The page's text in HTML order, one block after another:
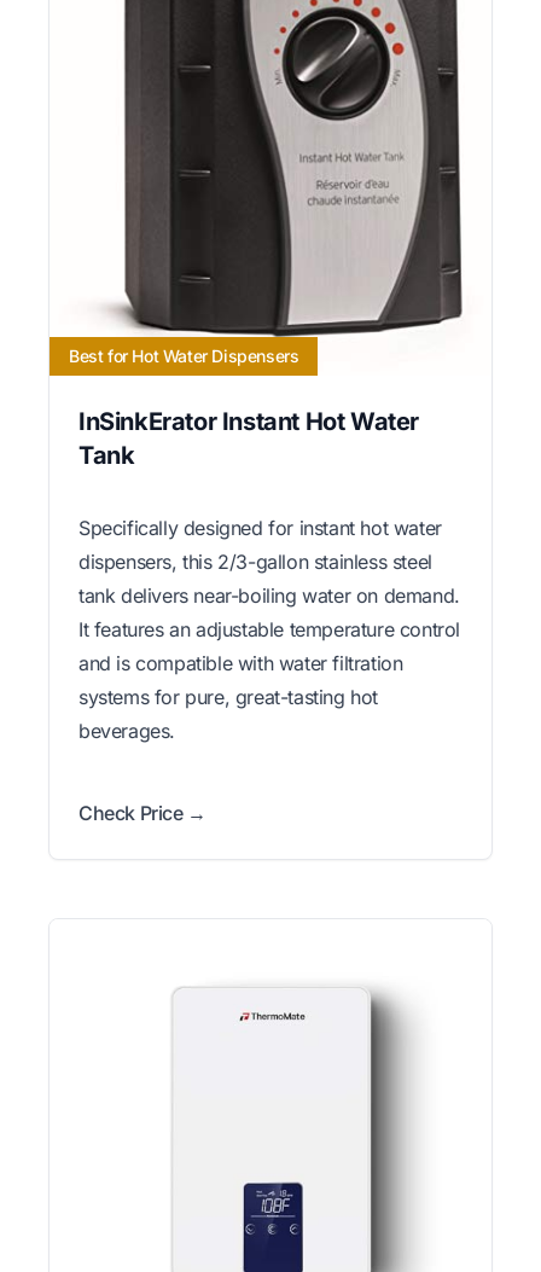
Best for Hot Water Dispensers
InSinkErator Instant Hot Water
Tank
Specifically designed for instant hot water
dispensers, this 2/3-gallon stainless steel
tank delivers near-boiling water on demand.
It features an adjustable temperature control
and is compatible with water filtration
systems for pure, great-tasting hot
beverages.
Check Price →